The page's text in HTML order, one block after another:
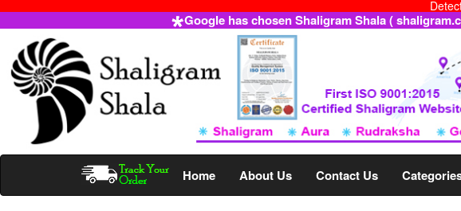
Google has chosen Shaligram Shala (
Home About Us Contact Us